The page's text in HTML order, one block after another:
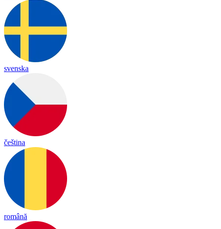
svenska
čeština
română